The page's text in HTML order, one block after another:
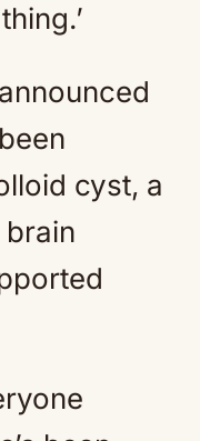
cyst, a